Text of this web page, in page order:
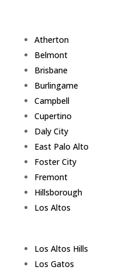
Atherton
Belmont
Brisbane
Burlingame
Campbell
Cupertino
Daly City
East Palo Alto
Foster City
Fremont
Hillsborough
Los Altos
Los Altos Hills
Los Gatos